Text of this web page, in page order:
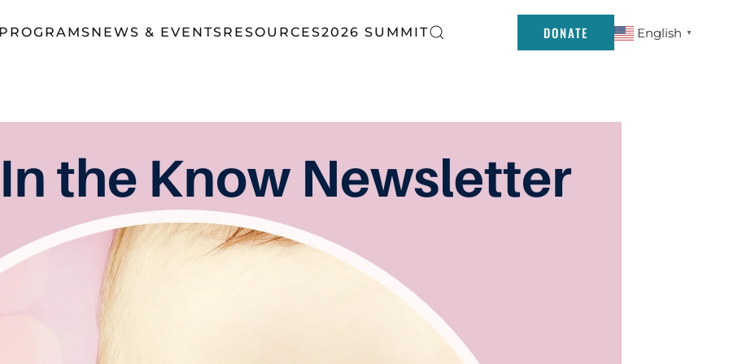
NEWS & EVENTSRESOURCES2026 SUMMIT DONATE English ▼